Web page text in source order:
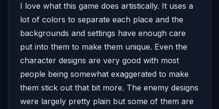
I love what this game does artistically. It uses a
lot of colors to separate each place and the
backgrounds and settings have enough care
put into them to make them unique. Even the
character designs are very good with most
people being somewhat exaggerated to make
them stick out that bit more. The enemy designs
were largely pretty plain but some of them are